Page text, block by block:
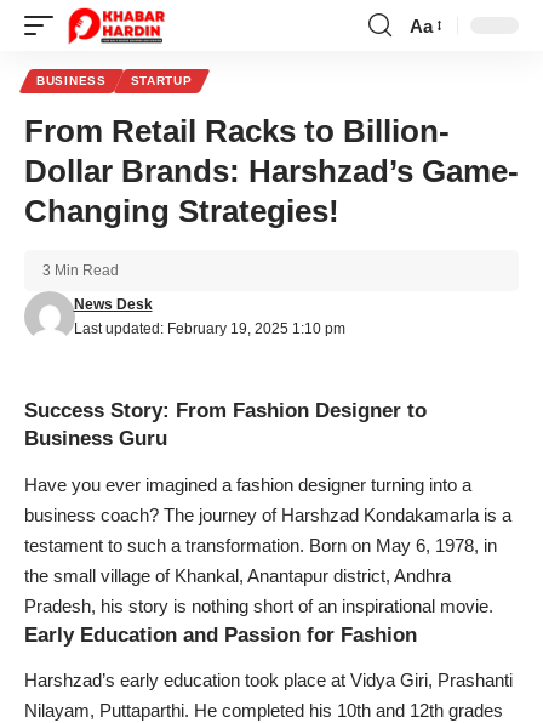
Font
Aa
BUSINESS STARTUP
From Retail Racks to Billion-
Dollar Brands: Harshzad’s Game-
Changing Strategies!
Last updated: February 19, 2025 1:10 pm
News Desk
3 Min Read
Success Story: From Fashion Designer to
Business Guru
Have you ever imagined a fashion designer turning into a
business coach? The journey of Harshzad Kondakamarla is a
testament to such a transformation. Born on May 6, 1978, in
the small village of Khankal, Anantapur district, Andhra
Pradesh, his story is nothing short of an inspirational movie.
Early Education and Passion for Fashion
Harshzad’s early education took place at Vidya Giri, Prashanti
Nilayam, Puttaparthi. He completed his 10th and 12th grades